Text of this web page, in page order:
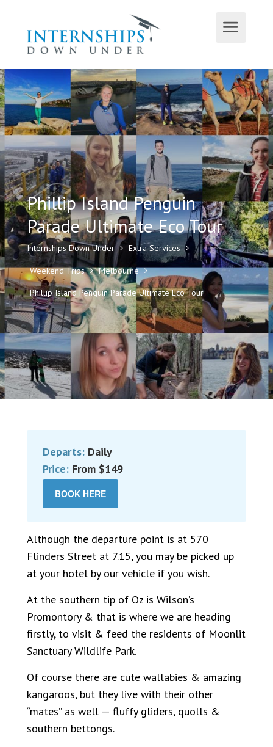
Phillip Island Penguin
Parade Ultimate Eco Tour
Internships Down Under Extra Services
Weekend Trips
Melbourne
Phillip Island Penguin Parade Ultimate Eco Tour
Departs: Daily
Price: From $149
BOOK HERE
Although the departure point is at 570
Flinders Street at 7.15, you may be picked up
at your hotel by our vehicle if you wish.
At the southern tip of Oz is Wilson’s
Promontory & that is where we are heading
firstly, to visit & feed the residents of Moonlit
Sanctuary Wildlife Park.
Of course there are cute wallabies & amazing
kangaroos, but they live with their other
“mates” as well — fluffy gliders, quolls &
southern bettongs.